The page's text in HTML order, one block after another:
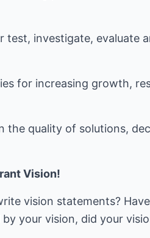
investigate, evaluate
for increasing growth,
the quality of solutions,
Vision!
vision statements?
your vision, did your